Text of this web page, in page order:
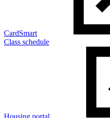
CardSmart
Class schedule